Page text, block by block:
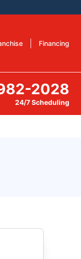
Financing
2028
24/7 Scheduling